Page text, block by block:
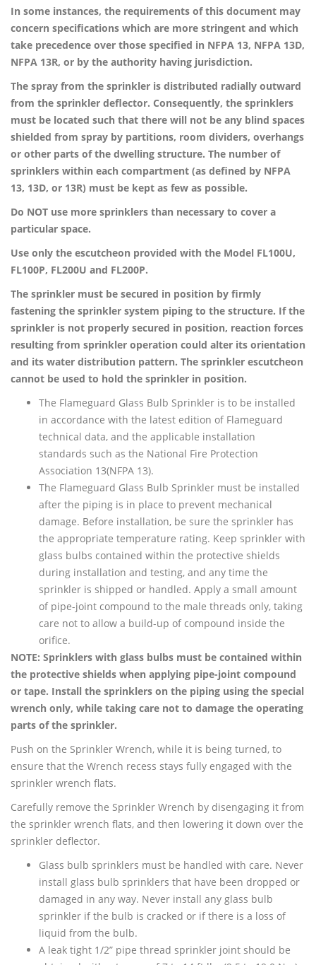
In some instances, the requirements of this document may
concern specifications which are more stringent and which
take precedence over those specified in NFPA 13, NFPA 13D,
NFPA 13R, or by the authority having jurisdiction.
The spray from the sprinkler is distributed radially outward
from the sprinkler deflector. Consequently, the sprinklers
must be located such that there will not be any blind spaces
shielded from spray by partitions, room dividers, overhangs
or other parts of the dwelling structure. The number of
sprinklers within each compartment (as defined by NFPA
13, 13D, or 13R) must be kept as few as possible.
Do NOT use more sprinklers than necessary to cover a
particular space.
Use only the escutcheon provided with the Model FL100U,
FL100P, FL200U and FL200P.
The sprinkler must be secured in position by firmly
fastening the sprinkler system piping to the structure. If the
sprinkler is not properly secured in position, reaction forces
resulting from sprinkler operation could alter its orientation
and its water distribution pattern. The sprinkler escutcheon
cannot be used to hold the sprinkler in position.
The Flameguard Glass Bulb Sprinkler is to be installed
in accordance with the latest edition of Flameguard
technical data, and the applicable installation
standards such as the National Fire Protection
Association 13(NFPA 13).
The Flameguard Glass Bulb Sprinkler must be installed
after the piping is in place to prevent mechanical
damage. Before installation, be sure the sprinkler has
the appropriate temperature rating. Keep sprinkler with
glass bulbs contained within the protective shields
during installation and testing, and any time the
sprinkler is shipped or handled. Apply a small amount
of pipe-joint compound to the male threads only, taking
care not to allow a build-up of compound inside the
orifice.
NOTE: Sprinklers with glass bulbs must be contained within
the protective shields when applying pipe-joint compound
or tape. Install the sprinklers on the piping using the special
wrench only, while taking care not to damage the operating
parts of the sprinkler.
Push on the Sprinkler Wrench, while it is being turned, to
ensure that the Wrench recess stays fully engaged with the
sprinkler wrench flats.
Carefully remove the Sprinkler Wrench by disengaging it from
the sprinkler wrench flats, and then lowering it down over the
sprinkler deflector.
Glass bulb sprinklers must be handled with care. Never
install glass bulb sprinklers that have been dropped or
damaged in any way. Never install any glass bulb
sprinkler if the bulb is cracked or if there is a loss of
liquid from the bulb.
A leak tight 1/2” pipe thread sprinkler joint should be